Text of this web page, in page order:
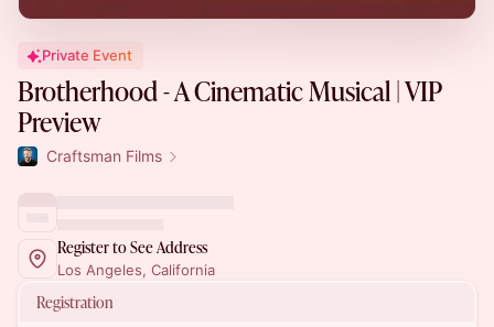
Private Event
Brotherhood - A Cinematic Musical | VIP
Preview
Craftsman Films
Register to See Address
Los Angeles, California
Registration